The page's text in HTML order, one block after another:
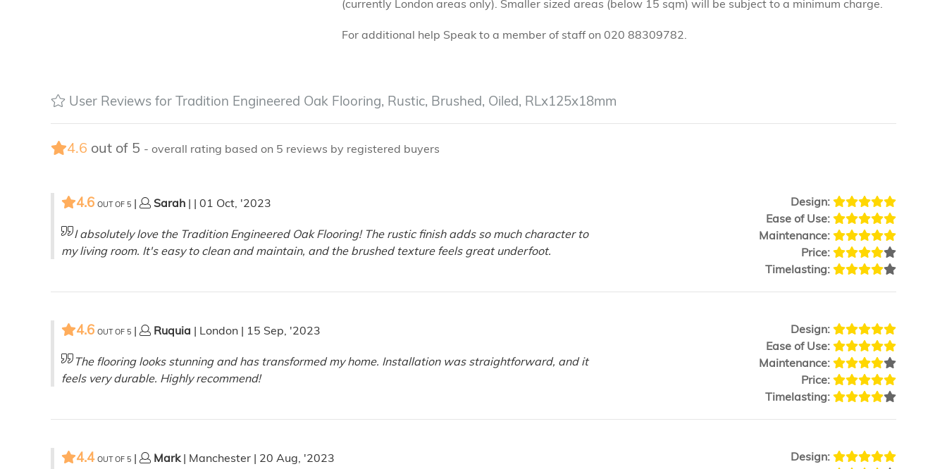
(currently London areas only). Smaller sized areas (below 15 sqm) will be subject to a minimum charge.
For additional help Speak to a member of staff on 020 88309782.
User Reviews for Tradition Engineered Oak Flooring, Rustic, Brushed, Oiled, RLx125x18mm
4.6 out of 5 - overall rating based on 5 reviews by registered buyers
4.6 OUT OF 5 | Sarah | | 01 Oct, '2023
I absolutely love the Tradition Engineered Oak Flooring! The rustic finish adds so much character to
my living room. It's easy to clean and maintain, and the brushed texture feels great underfoot.
Design:
Ease of Use:
Maintenance:
Price:
Timelasting:
4.6 OUT OF 5 | Ruquia | London | 15 Sep, '2023
The flooring looks stunning and has transformed my home. Installation was straightforward, and it
feels very durable. Highly recommend!
Design:
Ease of Use:
Maintenance:
Price:
Timelasting:
4.4 OUT OF 5 | Mark | Manchester | 20 Aug, '2023
Design: